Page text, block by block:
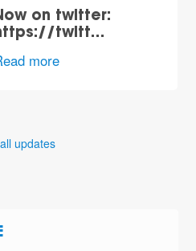
on twitter:
twitt…
more
updates